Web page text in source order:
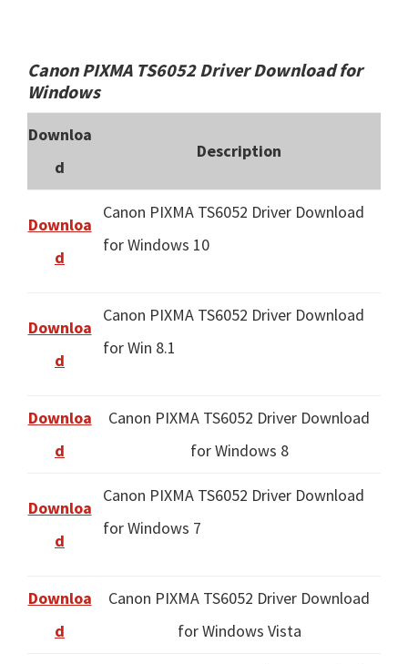
Canon PIXMA TS6052 Driver Download for
Windows
Downloa
d
Description
Downloa
d
Canon PIXMA TS6052 Driver Download
for Windows 10
Downloa
d
Canon PIXMA TS6052 Driver Download
for Win 8.1
Downloa
d
Canon PIXMA TS6052 Driver Download
for Windows 8
Downloa
d
Canon PIXMA TS6052 Driver Download
for Windows 7
Downloa
d
Canon PIXMA TS6052 Driver Download
for Windows Vista